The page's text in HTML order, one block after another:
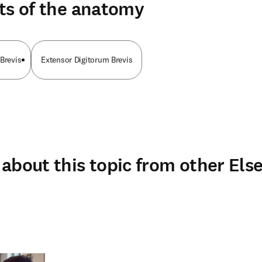
of the anatomy
Extensor Digitorum Brevis
this topic from other